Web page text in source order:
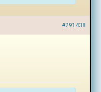
#291438